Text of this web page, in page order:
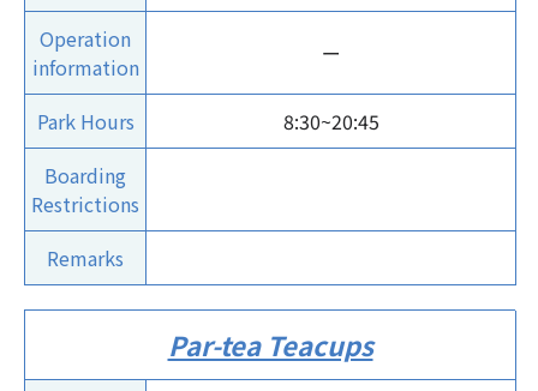
Operation
information
ー
Park Hours
8:30~20:45
Boarding
Restrictions
Remarks
Par-tea Teacups